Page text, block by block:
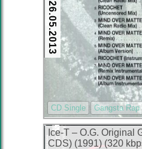
26.05.2013
CD Single Gangsta Rap
Ice-T – O.G. Original
CDS) (1991) (320